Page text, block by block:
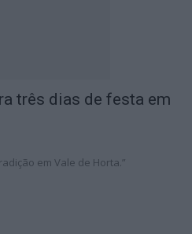
três dias de festa em
em Vale de Horta.”